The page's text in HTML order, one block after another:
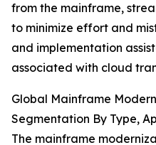
from the mainframe,
to minimize effort and
and implementation
associated with cloud
Global Mainframe
Segmentation By Type,
The mainframe